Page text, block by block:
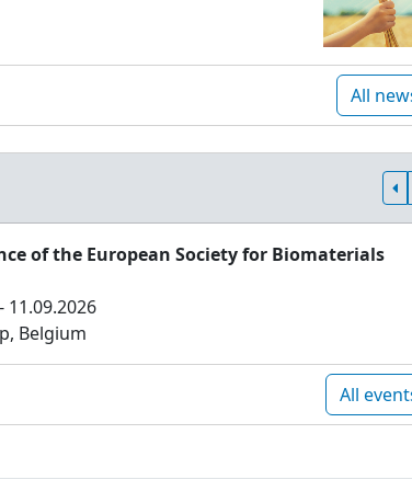
All
of the European Society for Biomaterials
11.09.2026
Belgium
All